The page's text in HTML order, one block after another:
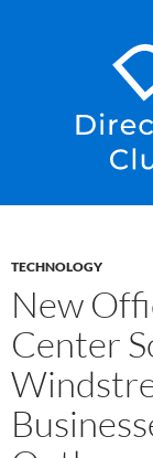
TECHNOLOGY
New
Center